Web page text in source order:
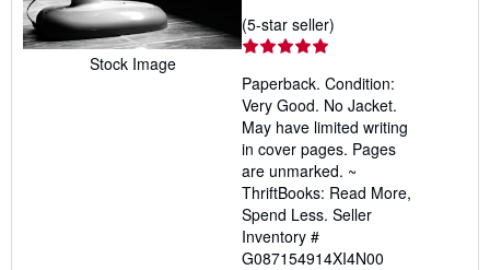
Stock Image
(5-star seller)
out
of
5
stars
Paperback. Condition:
Very Good. No Jacket.
May have limited writing
in cover pages. Pages
are unmarked. ~
ThriftBooks: Read More,
Spend Less. Seller
Inventory #
G087154914XI4N00